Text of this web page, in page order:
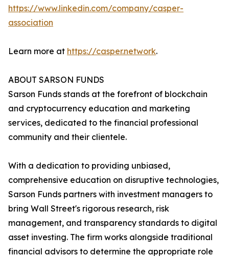
https://www.linkedin.com/company/casper-
association
Learn more at https://casper.network.
ABOUT SARSON FUNDS
Sarson Funds stands at the forefront of blockchain
and cryptocurrency education and marketing
services, dedicated to the financial professional
community and their clientele.
With a dedication to providing unbiased,
comprehensive education on disruptive technologies,
Sarson Funds partners with investment managers to
bring Wall Street's rigorous research, risk
management, and transparency standards to digital
asset investing. The firm works alongside traditional
financial advisors to determine the appropriate role